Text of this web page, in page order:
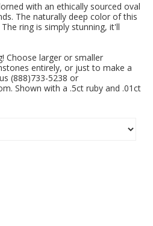
with an ethically sourced oval
The naturally deep color of this
ring is simply stunning, it'll
Choose larger or smaller
entirely, or just to make a
(888)733-5238 or
Shown with a .5ct ruby and .01ct